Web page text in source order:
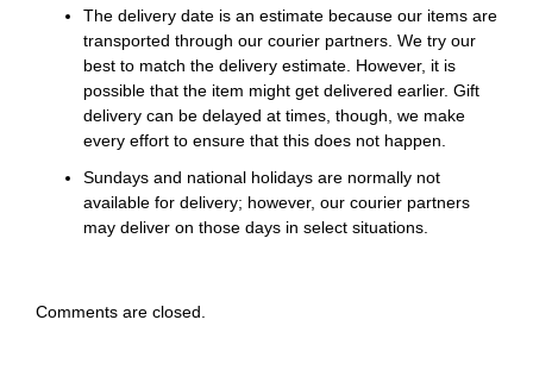
The delivery date is an estimate because our items are
transported through our courier partners. We try our
best to match the delivery estimate. However, it is
possible that the item might get delivered earlier. Gift
delivery can be delayed at times, though, we make
every effort to ensure that this does not happen.
Sundays and national holidays are normally not
available for delivery; however, our courier partners
may deliver on those days in select situations.
Comments are closed.